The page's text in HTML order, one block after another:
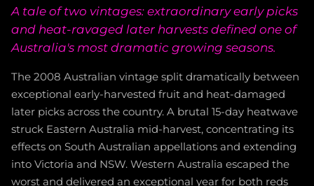
A tale of two vintages: extraordinary early picks
and heat-ravaged later harvests defined one of
Australia's most dramatic growing seasons.
The 2008 Australian vintage split dramatically between
exceptional early-harvested fruit and heat-damaged
later picks across the country. A brutal 15-day heatwave
struck Eastern Australia mid-harvest, concentrating its
effects on South Australian appellations and extending
into Victoria and NSW. Western Australia escaped the
worst and delivered an exceptional year for both reds